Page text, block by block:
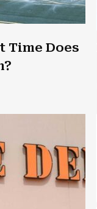
Time Does